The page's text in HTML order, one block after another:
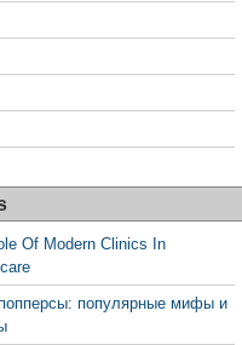
Of Modern Clinics In
популярные мифы и